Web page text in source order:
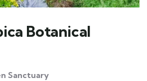
Botanical
Sanctuary